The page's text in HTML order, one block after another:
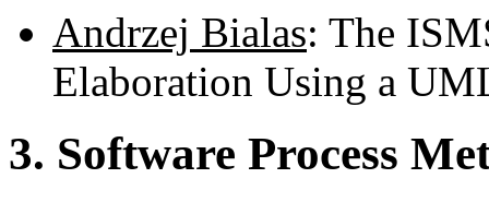
Andrzej Bialas: The
Elaboration Using a
3. Software Process